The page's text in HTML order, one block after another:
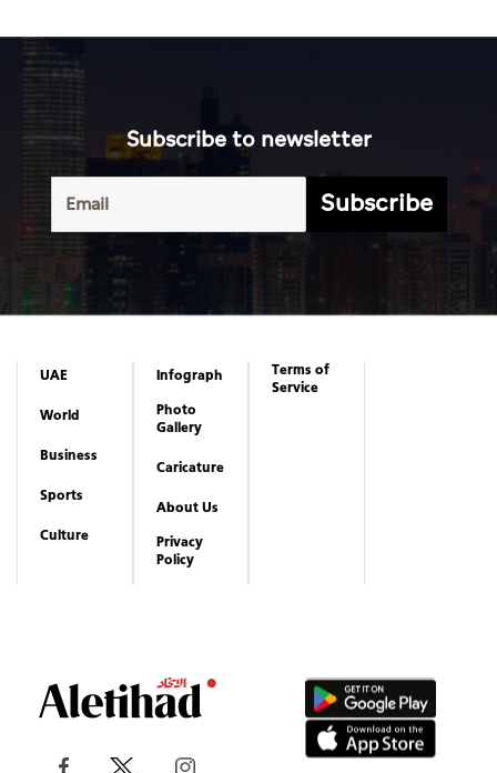
Subscribe to newsletter
Subscribe
UAE
World
Business
Sports
Culture
Infograph
Photo
Gallery
Caricature
About Us
Privacy
Policy
Terms of
Service